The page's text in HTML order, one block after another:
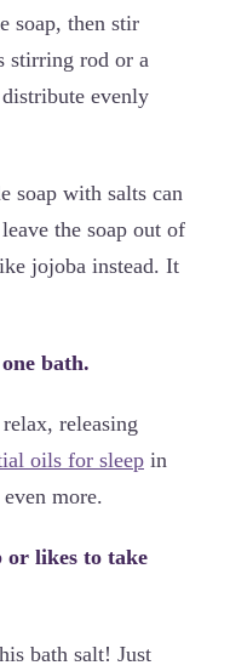
soap, then stir
stirring rod or a
evenly
soap with salts can
the soap out of
jojoba instead. It
bath.
releasing
oils for sleep in
more.
or likes to take
bath salt! Just